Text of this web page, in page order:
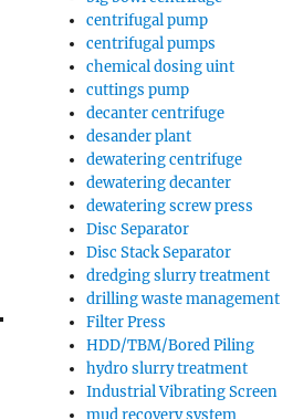
centrifugal pump
centrifugal pumps
chemical dosing uint
cuttings pump
decanter centrifuge
desander plant
dewatering centrifuge
dewatering decanter
dewatering screw press
Disc Separator
Disc Stack Separator
dredging slurry treatment
drilling waste management
Filter Press
HDD/TBM/Bored Piling
hydro slurry treatment
Industrial Vibrating Screen
mud recovery system